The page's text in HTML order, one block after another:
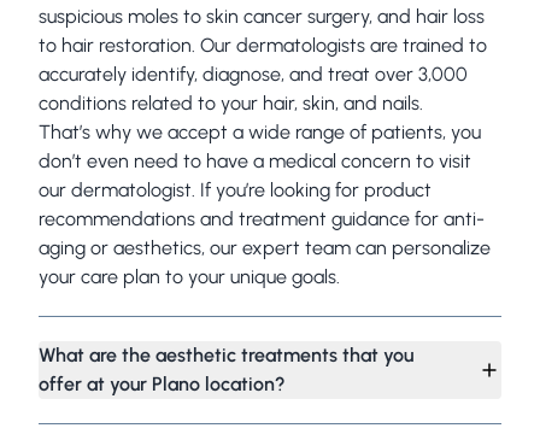
suspicious moles to skin cancer surgery, and hair loss
to hair restoration. Our dermatologists are trained to
accurately identify, diagnose, and treat over 3,000
conditions related to your hair, skin, and nails.
That’s why we accept a wide range of patients, you
don’t even need to have a medical concern to visit
our dermatologist. If you’re looking for product
recommendations and treatment guidance for anti-
aging or aesthetics, our expert team can personalize
your care plan to your unique goals.
What are the aesthetic treatments that you
offer at your Plano location?